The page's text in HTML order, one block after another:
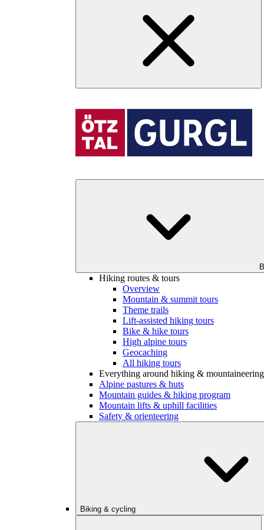
Hiking routes & tours
Overview
Mountain & summit tours
Theme trails
Lift-assisted hiking tours
Bike & hike tours
High alpine tours
Geocaching
All hiking tours
Everything around hiking & mountaineering
Alpine pastures & huts
Mountain guides & hiking program
Mountain lifts & uphill facilities
Safety & orienteering
Biking & cycling